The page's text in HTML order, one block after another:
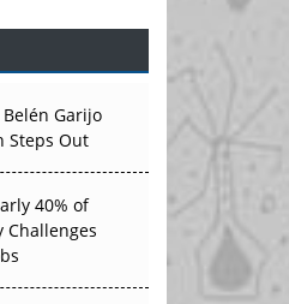
APAC's
Face an
Belén Garijo
Steps Out
40% of
Challenges